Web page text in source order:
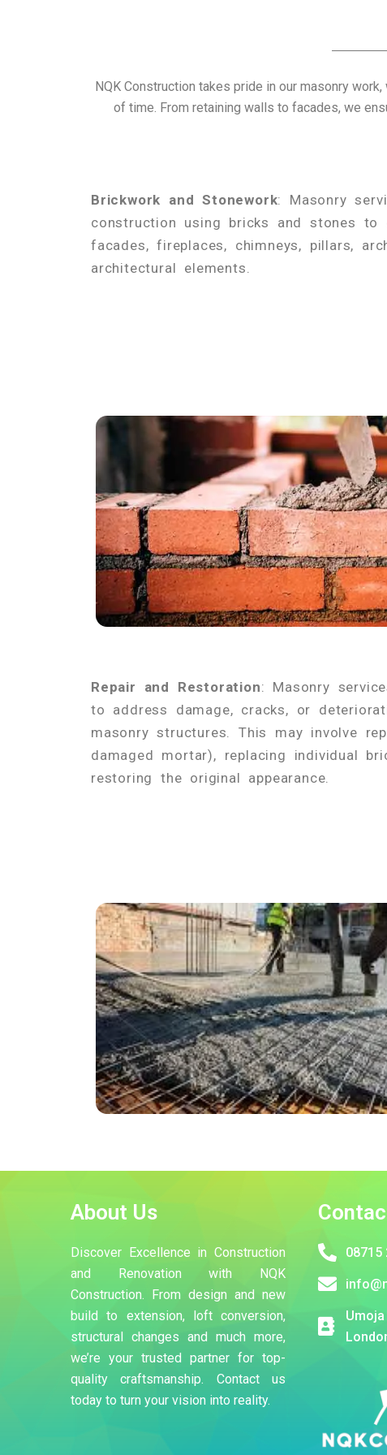
NQK Construction takes pride in our masonry
of time. From retaining walls to facades, we
Brickwork and Stonework: Masonry
construction using bricks and stones to
facades, fireplaces, chimneys, pillars,
architectural elements.
Repair and Restoration: Masonry
to address damage, cracks, or
masonry structures. This may involve
damaged mortar), replacing individual
restoring the original appearance.
About Us
Discover Excellence in Construction
and Renovation with NQK
Construction. From design and new
build to extension, loft conversion,
structural changes and much more,
we’re your trusted partner for top-
quality craftsmanship. Contact us
today to turn your vision into reality.
08715